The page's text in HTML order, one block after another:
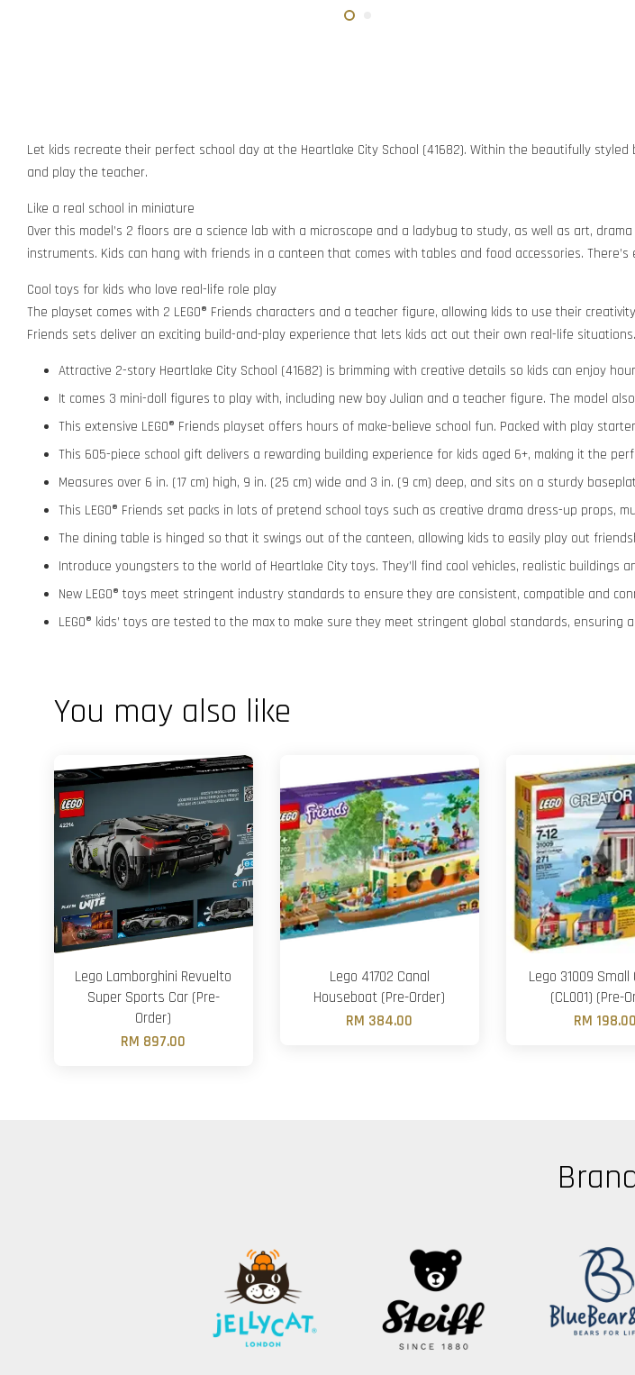
Let kids recreate their perfect school day at the Heartlake City School (41682). Within the beautifully
and play the teacher.
Like a real school in miniature
Over this model’s 2 floors are a science lab with a microscope and a ladybug to study, as well as art,
instruments. Kids can hang with friends in a canteen that comes with tables and food accessories.
Cool toys for kids who love real-life role play
The playset comes with 2 LEGO® Friends characters and a teacher figure, allowing kids to use their
Friends sets deliver an exciting build-and-play experience that lets kids act out their own real-life situations.
Attractive 2-story Heartlake City School (41682) is brimming with creative details so kids can enjoy
It comes 3 mini-doll figures to play with, including new boy Julian and a teacher figure. The model
This extensive LEGO® Friends playset offers hours of make-believe school fun. Packed with play
This 605-piece school gift delivers a rewarding building experience for kids aged 6+, making it the
Measures over 6 in. (17 cm) high, 9 in. (25 cm) wide and 3 in. (9 cm) deep, and sits on a sturdy
This LEGO® Friends set packs in lots of pretend school toys such as creative drama dress-up
The dining table is hinged so that it swings out of the canteen, allowing kids to easily play out
Introduce youngsters to the world of Heartlake City toys. They’ll find cool vehicles, realistic
New LEGO® toys meet stringent industry standards to ensure they are consistent, compatible and
LEGO® kids’ toys are tested to the max to make sure they meet stringent global standards, ensuring
You may also like
Lego Lamborghini Revuelto
Super Sports Car (Pre-
Order)
RM 897.00
Lego 41702 Canal
Houseboat (Pre-Order)
RM 384.00
Lego 31009
(CL001) (Pre-
RM 198.00